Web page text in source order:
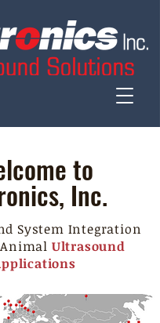
to
Inc.
System Integration
Ultrasound